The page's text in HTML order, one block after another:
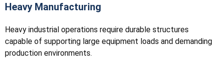
Heavy Manufacturing
Heavy industrial operations require durable structures
capable of supporting large equipment loads and demanding
production environments.